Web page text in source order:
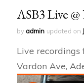
ASB3 Live
byadmin updated on
Live recordings
Vardon Ave,